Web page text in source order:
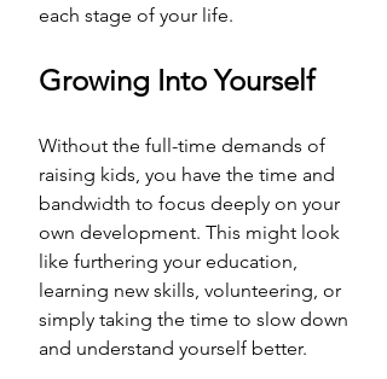
each stage of your life.
Growing Into Yourself
Without the full-time demands of
raising kids, you have the time and
bandwidth to focus deeply on your
own development. This might look
like furthering your education,
learning new skills, volunteering, or
simply taking the time to slow down
and understand yourself better.